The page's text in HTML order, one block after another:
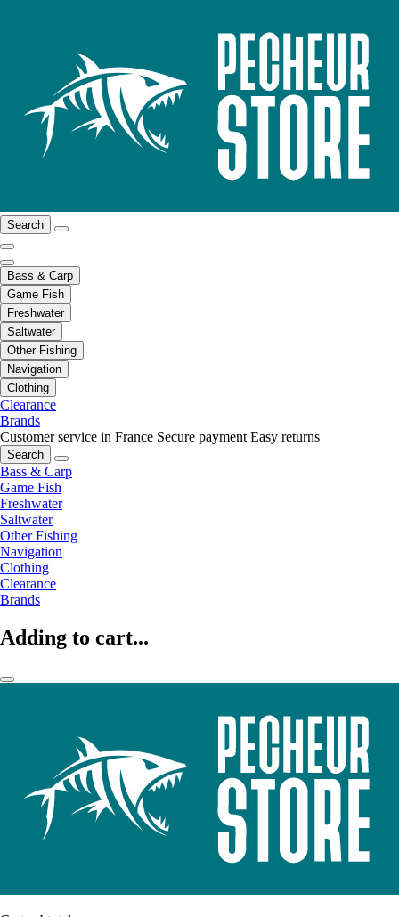
Search
Bass & Carp
Game Fish
Freshwater
Saltwater
Other Fishing
Navigation
Clothing
Clearance
Brands
Customer service in France Secure payment Easy returns
Search
Bass & Carp
Game Fish
Freshwater
Saltwater
Other Fishing
Navigation
Clothing
Clearance
Brands
Adding to cart...